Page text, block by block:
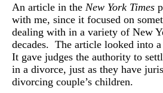
An article in the New York Times
with me, since it focused on
dealing with in a variety of New
decades. The article looked into
It gave judges the authority to
in a divorce, just as they have
divorcing couple’s children.